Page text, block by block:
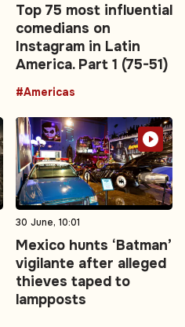
Top 75 most influential
comedians on
Instagram in Latin
America. Part 1 (75-51)
#Americas
30 June, 10:01
Mexico hunts ‘Batman’
vigilante after alleged
thieves taped to
lampposts